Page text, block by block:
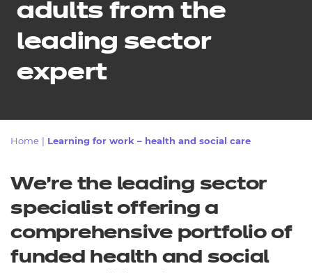
Resources
Events
Replacement certificates
- centres
adults from the
leading sector
expert
Home Learning for work – health and social care
We’re the leading sector
specialist offering a
comprehensive portfolio of
funded health and social